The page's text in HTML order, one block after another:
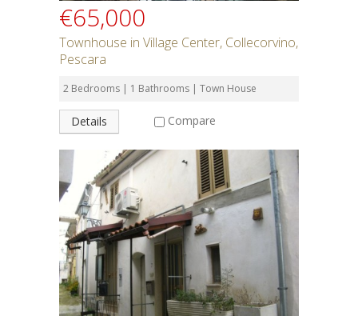
€65,000
Townhouse in Village Center, Collecorvino,
Pescara
2 Bedrooms | 1 Bathrooms | Town House
Details Compare